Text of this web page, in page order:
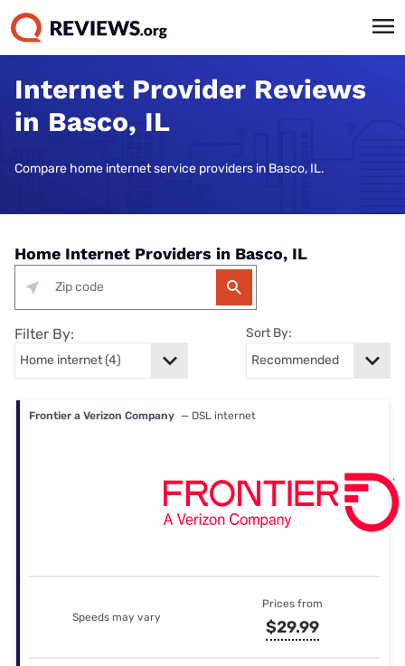
Internet Provider Reviews
in Basco, IL
Compare home internet service providers in Basco, IL.
Home Internet Providers in Basco, IL
Filter By: Sort By:
Frontier a Verizon Company — DSL internet
Speeds may vary
Prices from
$29.99